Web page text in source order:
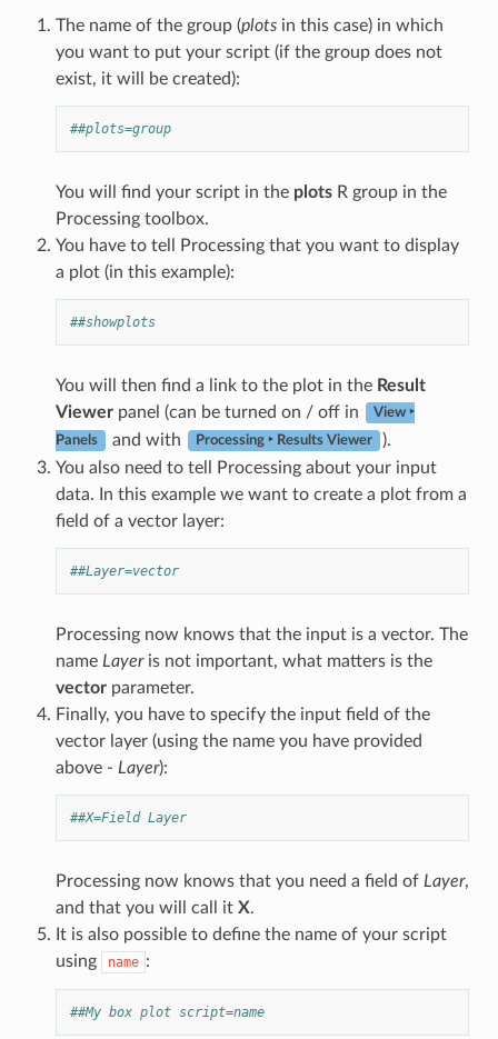
The name of the group (plotsin this case) in which
you want to put your script (if the group does not
exist, it will be created):
##plots=group
You will find your script in the plotsR group in the
Processing toolbox.
You have to tell Processing that you want to display
a plot (in this example):
##showplots
You will then find a link to the plot in the Result
Viewerpanel (can be turned on / off in View ‣
Panels and with Processing ‣ Results Viewer
).
You also need to tell Processing about your input
data. In this example we want to create a plot from a
field of a vector layer:
##Layer=vector
Processing now knows that the input is a vector. The
name Layeris not important, what matters is the
vectorparameter.
Finally, you have to specify the input field of the
vector layer (using the name you have provided
above - Layer):
##X=Field Layer
Processing now knows that you need a field of Layer,
and that you will call it X.
It is also possible to define the name of your script
using
name :
##My box plot script=name